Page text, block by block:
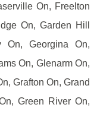
On, Freelton
On, Garden Hill
On, Georgina On,
On, Glenarm On,
Grafton On, Grand
Green River On,